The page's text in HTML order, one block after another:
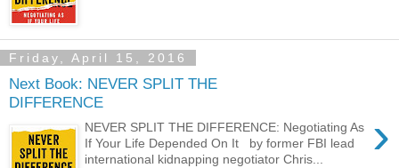
Friday, April 15, 2016
Next Book: NEVER SPLIT THE
DIFFERENCE
›
NEVER SPLIT THE DIFFERENCE: Negotiating As
If Your Life Depended On It by former FBI lead
international kidnapping negotiator Chris...